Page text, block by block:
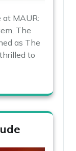
MAUR:
The
as The
to